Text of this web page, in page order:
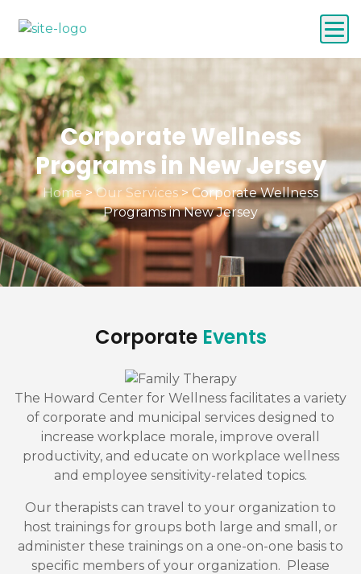
Corporate Wellness
Programs in New Jersey
Home >Our Services>Corporate Wellness
Programs in New Jersey
Corporate Events
The Howard Center for Wellness facilitates a variety
of corporate and municipal services designed to
increase workplace morale, improve overall
productivity, and educate on workplace wellness
and employee sensitivity-related topics.
Our therapists can travel to your organization to
host trainings for groups both large and small, or
administer these trainings on a one-on-one basis to
specific members of your organization. Please